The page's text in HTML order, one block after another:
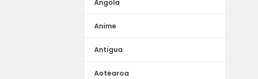
Angola
Anime
Antigua
Aotearoa